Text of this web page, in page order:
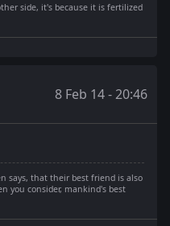
side, it's because it is fertilized
8 Feb 14 - 20:46
says, that their best friend is also
you consider, mankind's best